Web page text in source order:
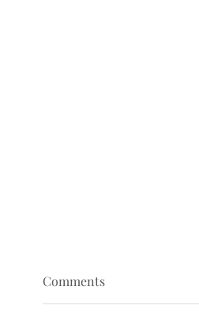
Comments